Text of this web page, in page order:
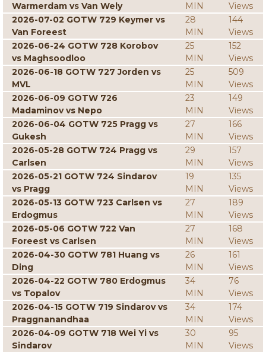
Warmerdam vs Van Wely
MIN
Views
2026-07-02 GOTW 729 Keymer vs
Van Foreest
28
MIN
144
Views
2026-06-24 GOTW 728 Korobov
vs Maghsoodloo
25
MIN
152
Views
2026-06-18 GOTW 727 Jorden vs
MVL
25
MIN
509
Views
2026-06-09 GOTW 726
Madaminov vs Nepo
23
MIN
149
Views
2026-06-04 GOTW 725 Pragg vs
Gukesh
27
MIN
166
Views
2026-05-28 GOTW 724 Pragg vs
Carlsen
29
MIN
157
Views
2026-05-21 GOTW 724 Sindarov
vs Pragg
19
MIN
135
Views
2026-05-13 GOTW 723 Carlsen vs
Erdogmus
27
MIN
189
Views
2026-05-06 GOTW 722 Van
Foreest vs Carlsen
27
MIN
168
Views
2026-04-30 GOTW 781 Huang vs
Ding
26
MIN
161
Views
2026-04-22 GOTW 780 Erdogmus
vs Topalov
34
MIN
76
Views
2026-04-15 GOTW 719 Sindarov vs
Praggnanandhaa
34
MIN
174
Views
2026-04-09 GOTW 718 Wei Yi vs
Sindarov
30
MIN
95
Views